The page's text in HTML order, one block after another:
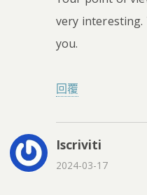
very interesting.
you.
回覆
Iscriviti
2024-03-17